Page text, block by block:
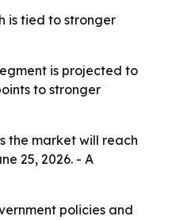
is tied to stronger
is projected to
to stronger
the market will reach
25, 2026. - A
policies and